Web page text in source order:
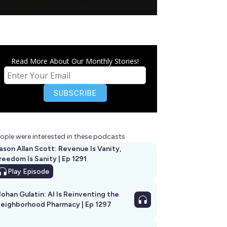
Read More About Our Monthly Stories!
were interested in these podcasts
Allan Scott: Revenue Is Vanity,
Is Sanity | Ep 1291
Play Episode
Gulatin: AI Is Reinventing the
Pharmacy | Ep 1297